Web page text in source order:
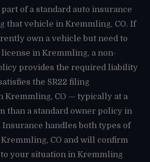
of a standard auto insurance
that vehicle in Kremmling, CO. If
own a vehicle but need to
in Kremmling, a non-
provides the required liability
the SR22 filing
Kremmling, CO — typically at a
than a standard owner policy in
handles both types of
Kremmling, CO and will confirm
your situation in Kremmling